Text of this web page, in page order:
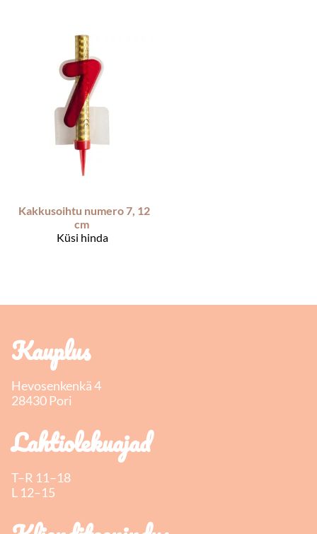
Kakkusoihtu numero 7, 12
cm
Küsi hinda
Kauplus
Hevosenkenkä 4
28430 Pori
Lahtiolekuajad
T–R 11–18
L 12–15